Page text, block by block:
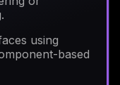
using
based